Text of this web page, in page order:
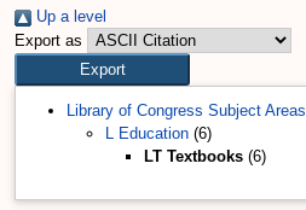
Up a level
Export as
Library of Congress Subject Areas
L Education (6)
LT Textbooks (6)